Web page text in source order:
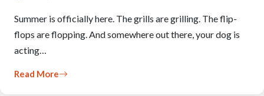
Summer is officially here. The grills are grilling. The flip-
flops are flopping. And somewhere out there, your dog is
acting…
Read More